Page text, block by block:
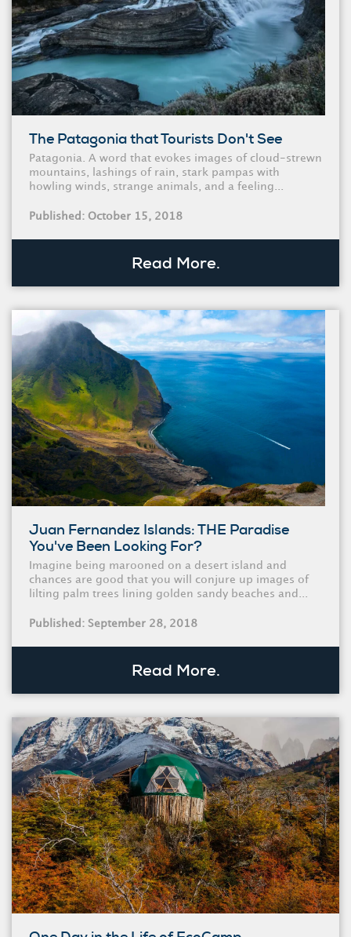
The Patagonia that Tourists Don't See
Patagonia. A word that evokes images of cloud-strewn
mountains, lashings of rain, stark pampas with
howling winds, strange animals, and a feeling...
Published: October 15, 2018
Read More.
Juan Fernandez Islands: THE Paradise
You've Been Looking For?
Imagine being marooned on a desert island and
chances are good that you will conjure up images of
lilting palm trees lining golden sandy beaches and...
Published: September 28, 2018
Read More.